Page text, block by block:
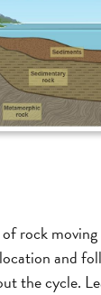
rock
and
the cycle.